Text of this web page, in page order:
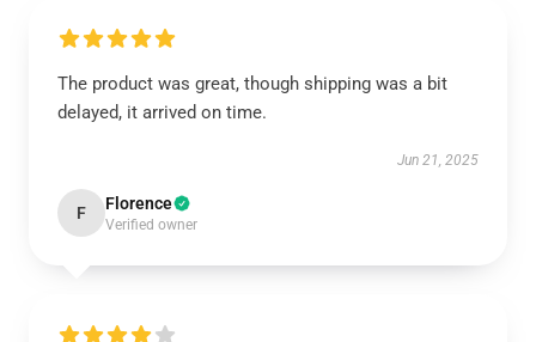
The product was great, though shipping was a bit
delayed, it arrived on time.
Jun 21, 2025
F Florence
Verified owner